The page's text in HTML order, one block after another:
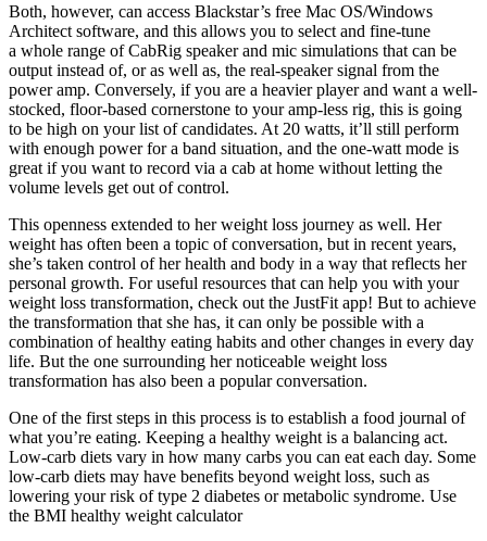
Both, however, can access Blackstar’s free Mac OS/Windows
Architect software, and this allows you to select and fine‑tune
a whole range of CabRig speaker and mic simulations that can be
output instead of, or as well as, the real‑speaker signal from the
power amp. Conversely, if you are a heavier player and want a well-
stocked, floor-based cornerstone to your amp-less rig, this is going
to be high on your list of candidates. At 20 watts, it’ll still perform
with enough power for a band situation, and the one-watt mode is
great if you want to record via a cab at home without letting the
volume levels get out of control.
This openness extended to her weight loss journey as well. Her
weight has often been a topic of conversation, but in recent years,
she’s taken control of her health and body in a way that reflects her
personal growth. For useful resources that can help you with your
weight loss transformation, check out the JustFit app! But to achieve
the transformation that she has, it can only be possible with a
combination of healthy eating habits and other changes in every day
life. But the one surrounding her noticeable weight loss
transformation has also been a popular conversation.
One of the first steps in this process is to establish a food journal of
what you’re eating. Keeping a healthy weight is a balancing act.
Low-carb diets vary in how many carbs you can eat each day. Some
low-carb diets may have benefits beyond weight loss, such as
lowering your risk of type 2 diabetes or metabolic syndrome. Use
the BMI healthy weight calculator